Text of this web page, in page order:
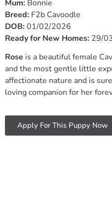
Mum: Bonnie
Breed: F2b Cavoodle
DOB:01/02/2026
Ready for New Homes: 29/
Rose is a beautiful female
and the most gentle little
affectionate nature and is
loving companion for her
Apply For This Puppy Now